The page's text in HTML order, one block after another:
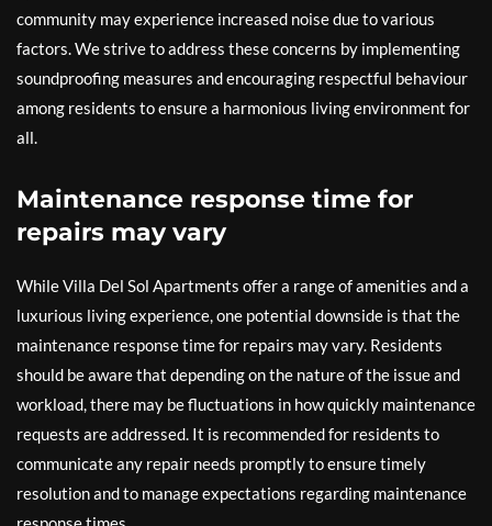
community may experience increased noise due to various
factors. We strive to address these concerns by implementing
soundproofing measures and encouraging respectful behaviour
among residents to ensure a harmonious living environment for
all.
Maintenance response time for
repairs may vary
While Villa Del Sol Apartments offer a range of amenities and a
luxurious living experience, one potential downside is that the
maintenance response time for repairs may vary. Residents
should be aware that depending on the nature of the issue and
workload, there may be fluctuations in how quickly maintenance
requests are addressed. It is recommended for residents to
communicate any repair needs promptly to ensure timely
resolution and to manage expectations regarding maintenance